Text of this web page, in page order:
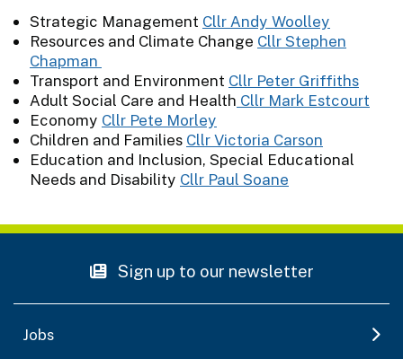
Strategic Management Cllr Andy Woolley
Resources and Climate Change Cllr Stephen
Chapman
Transport and Environment Cllr Peter Griffiths
Adult Social Care and Health Cllr Mark Estcourt
Economy Cllr Pete Morley
Children and Families Cllr Victoria Carson
Education and Inclusion, Special Educational
Needs and Disability Cllr Paul Soane
Sign up to our newsletter
Jobs